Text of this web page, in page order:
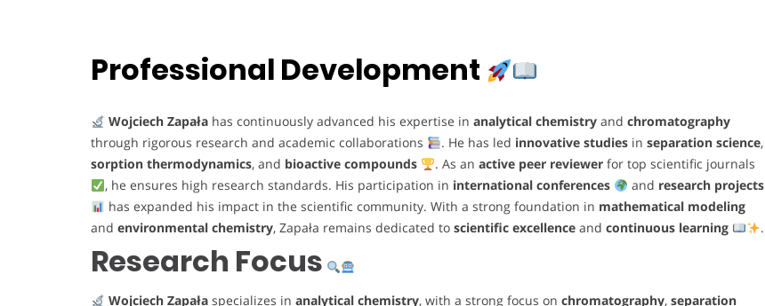
Professional Development
Wojciech Zapałahas continuously advanced his expertise in analytical chemistryand chromatography
through rigorous research and academic collaborations
. He has led innovative studiesin separation science,
sorption thermodynamics, and bioactive compounds . As an active peer reviewerfor top scientific journals
, he ensures high research standards. His participation in international conferences and research projects
has expanded his impact in the scientific community. With a strong foundation in mathematical modeling
and environmental chemistry, Zapała remains dedicated to scientific excellence and continuous learning .
Research Focus
Wojciech Zapałaspecializes in analytical chemistry, with a strong focus on chromatography, separation